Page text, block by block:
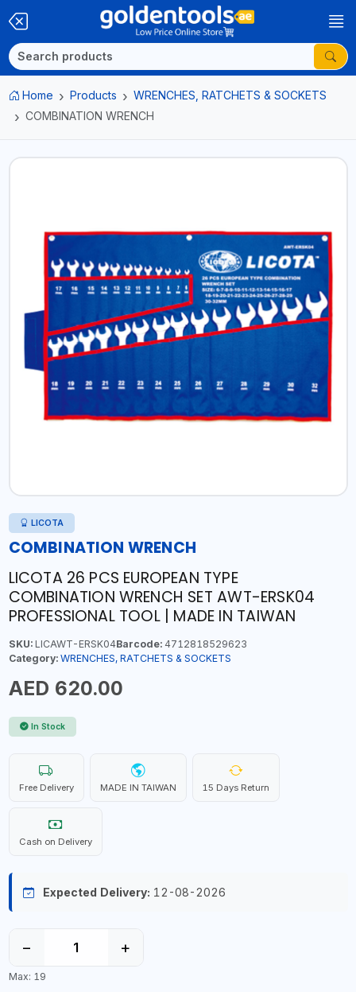
Home Products
WRENCHES, RATCHETS & SOCKETS
COMBINATION WRENCH
LICOTA
COMBINATION WRENCH
LICOTA 26 PCS EUROPEAN TYPE
COMBINATION WRENCH SET AWT-ERSK04
PROFESSIONAL TOOL | MADE IN TAIWAN
SKU:LICAWT-ERSK04Barcode:4712818529623
Category: WRENCHES, RATCHETS & SOCKETS
AED 620.00
In Stock
Free Delivery MADE IN TAIWAN 15 Days Return
Cash on Delivery
Expected Delivery: 12-08-2026
− +
Max: 19